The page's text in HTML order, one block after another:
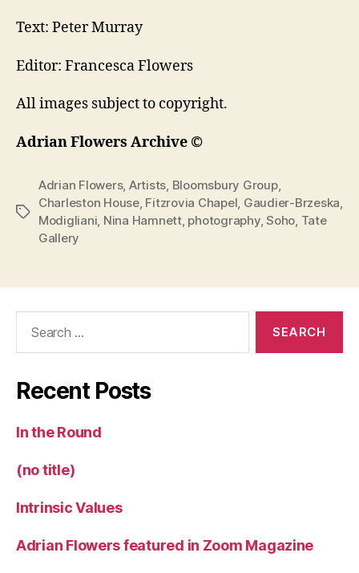
Text: Peter Murray
Editor: Francesca Flowers
All images subject to copyright.
Adrian Flowers Archive ©
Tags
Adrian Flowers, Artists Bloomsbury Group,
Charleston House, Fitzrovia Chapel Gaudier-Brzeska
Modigliani Nina Hamnett, photography,Soho Tate
Gallery
Recent Posts
In the Round
(no title)
Intrinsic Values
Adrian Flowers featured in Zoom Magazine